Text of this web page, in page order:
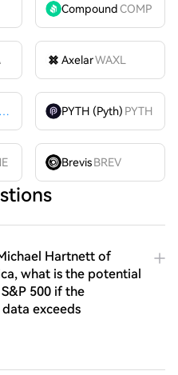
CompoundCOMP
AxelarWAXL
Billions Network
BILL PYTH (Pyth) PYTH
Brevis BREV
Hartnett of
what is the potential
500 if the
exceeds